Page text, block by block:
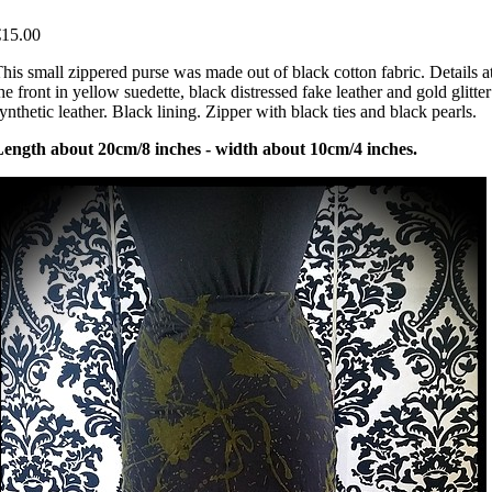
small zippered purse was made out of black cotton fabric. Details
front in yellow suedette, black distressed fake leather and gold glitter
leather. Black lining. Zipper with black ties and black pearls.
about 20cm/8 inches - width about 10cm/4 inches.